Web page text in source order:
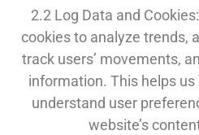
2.2 Log Data and
cookies to analyze trends,
track users’ movements,
information. This helps
understand user
website’s